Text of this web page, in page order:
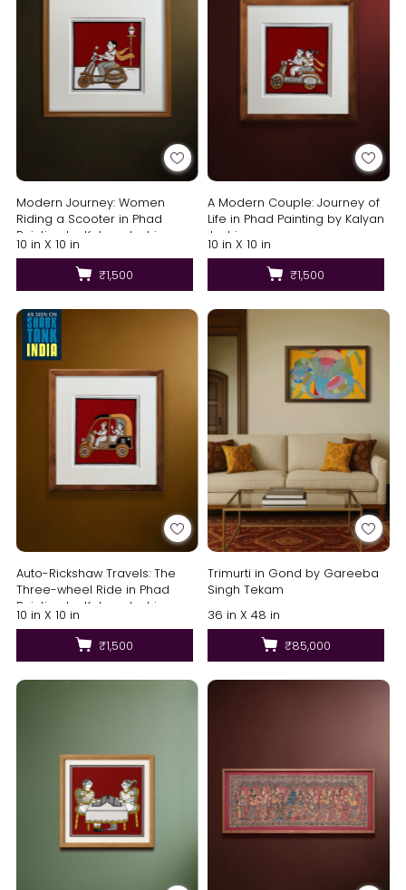
Modern Journey: Women
Riding a Scooter in Phad
Painting by Kalyan Joshi
10 in X 10 in
₹1,500
A Modern Couple: Journey of
Life in Phad Painting by Kalyan
Joshi
10 in X 10 in
₹1,500
Auto-Rickshaw Travels: The
Three-wheel Ride in Phad
Painting by Kalyan Joshi
10 in X 10 in
₹1,500
Trimurti in Gond by Gareeba
Singh Tekam
36 in X 48 in
₹85,000